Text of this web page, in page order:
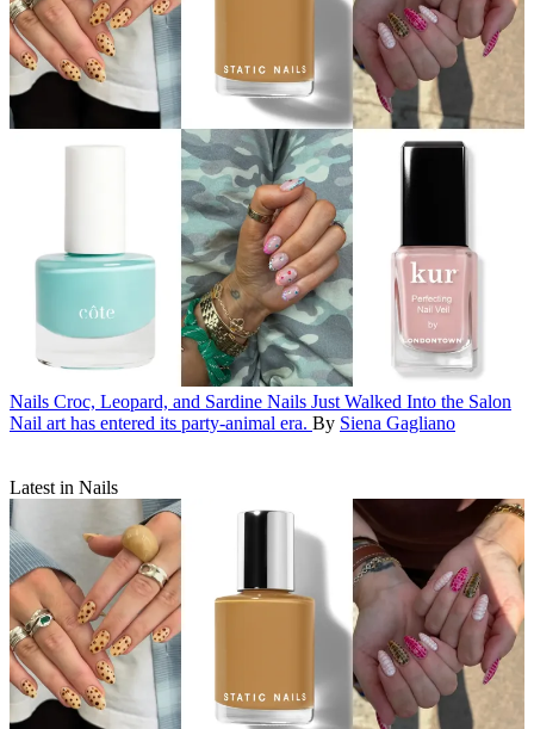
Nails Croc, Leopard, and Sardine Nails Just Walked Into the Salon
Nail art has entered its party-animal era. By Siena Gagliano
Latest in Nails